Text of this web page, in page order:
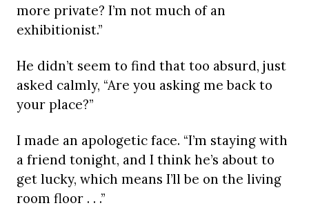
more private? I’m not much of an
exhibitionist.”
He didn’t seem to find that too absurd, just
asked calmly, “Are you asking me back to
your place?”
I made an apologetic face. “I’m staying with
a friend tonight, and I think he’s about to
get lucky, which means I’ll be on the living
room floor . . .”